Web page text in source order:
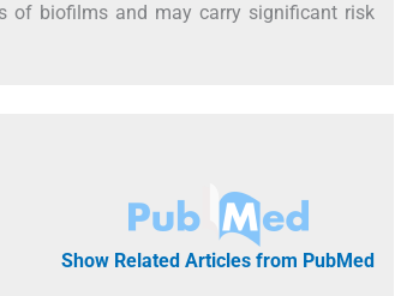
of biofilms and may carry significant risk
Show Related Articles from PubMed